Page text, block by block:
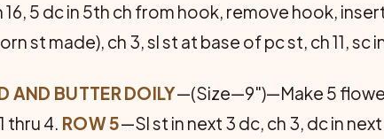
16, 5 dc in 5th ch from hook, remove hook,
st made), ch 3, sl st at base of pc st, ch 11,
AND BUTTER DOILY—(Size—9")—Make 5
thru 4. ROW 5—Sl st in next 3 dc, ch 3, dc in